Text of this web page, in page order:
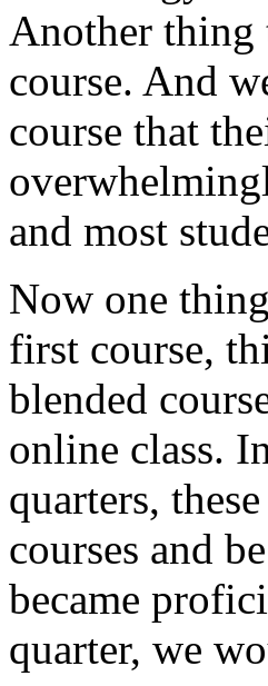
Another thing
course. And
course that
and most
Now one thing
first course,
blended
online class.
quarters, these
courses and be
became
quarter, we